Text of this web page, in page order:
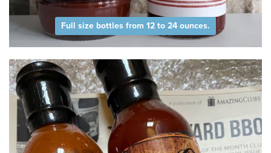
Full size bottles from 12 to 24 ounces.